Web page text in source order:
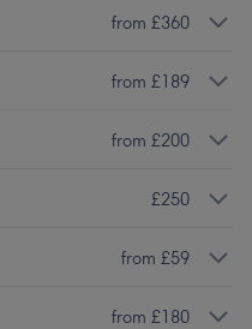
from £360
from £189
from £200
£250
from £59
from £180